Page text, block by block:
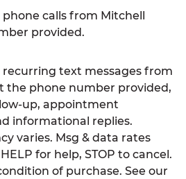
phone calls from Mitchell
provided.
recurring text messages from
the phone number provided,
up, appointment
informational replies.
varies. Msg & data rates
for help, STOP to cancel.
of purchase. See our